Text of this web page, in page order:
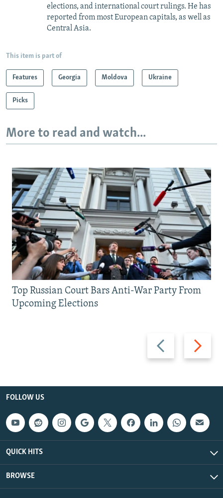
elections, and international court rulings. He has
reported from most European capitals, as well as
Central Asia.
This item is part of
Features Georgia Moldova Ukraine
Picks
More to read and watch...
Previous
slide
Next
slide
Top Russian Court Bars Anti-War Party From
Upcoming Elections
FOLLOW US
QUICK HITS
BROWSE